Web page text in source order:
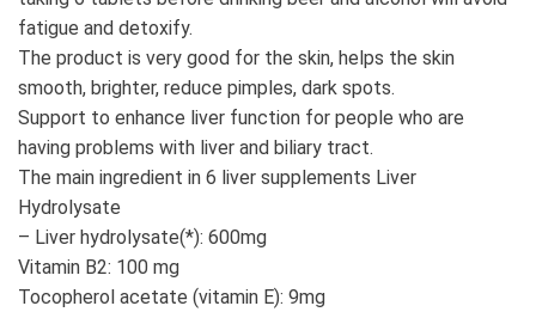
fatigue and detoxify.
The product is very good for the skin, helps the skin
smooth, brighter, reduce pimples, dark spots.
Support to enhance liver function for people who are
having problems with liver and biliary tract.
The main ingredient in 6 liver supplements Liver
Hydrolysate
– Liver hydrolysate(*): 600mg
Vitamin B2: 100 mg
Tocopherol acetate (vitamin E): 9mg